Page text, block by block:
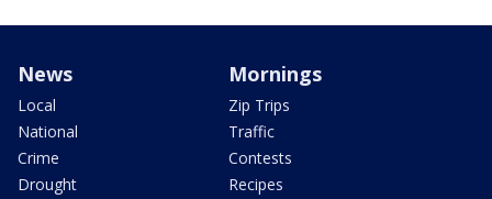
News
Local
National
Crime
Drought
Mornings
Zip Trips
Traffic
Contests
Recipes